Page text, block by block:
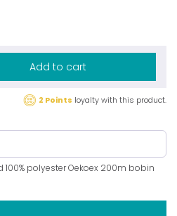
Add to cart
2 Points loyalty with this product.
100% polyester Oekoex 200m bobin